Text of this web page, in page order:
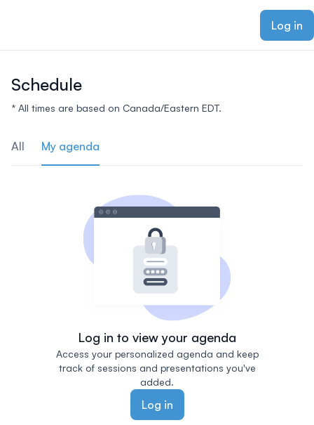
Log in
Schedule
* All times are based on Canada/Eastern EDT.
All My agenda
Log in to view your agenda
Access your personalized agenda and keep
track of sessions and presentations you've
added.
Log in